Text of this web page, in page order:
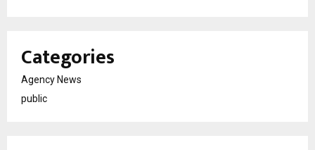
Categories
Agency News
public